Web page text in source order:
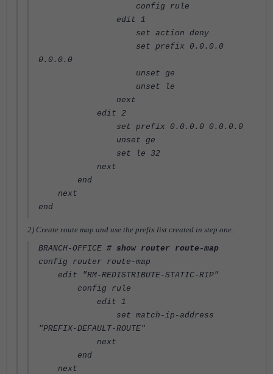
config rule
edit 1
set action deny
set prefix 0.0.0.0
0.0.0.0
unset ge
unset le
next
edit 2
set prefix 0.0.0.0 0.0.0.0
unset ge
set le 32
next
end
next
end
2) Create route map and use the prefix list created in step one.
BRANCH-OFFICE # show router route-map
config router route-map
edit "RM-REDISTRIBUTE-STATIC-RIP"
config rule
edit 1
set match-ip-address
"PREFIX-DEFAULT-ROUTE"
next
end
next